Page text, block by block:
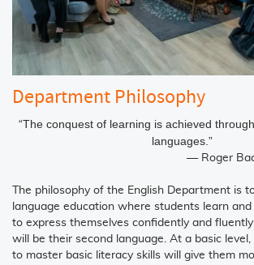
Department Philosophy
“The conquest of learning is achieved
languages.”
― Roger
The philosophy of the English Department is
language education where students learn
to express themselves confidently and
will be their second language. At a basic
to master basic literacy skills will give them